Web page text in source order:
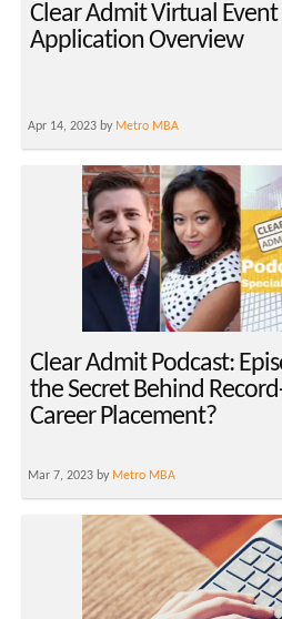
Clear Admit Virtual Event
Application Overview
Apr 14, 2023 by Metro MBA
Clear Admit Podcast:
the Secret Behind
Career Placement?
Mar 7, 2023 by Metro MBA